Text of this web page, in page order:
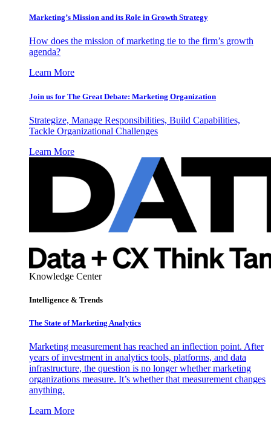
Marketing’s Mission and its Role in Growth Strategy
How does the mission of marketing tie to the firm’s growth
agenda?
Learn More
Join us for The Great Debate: Marketing Organization
Strategize, Manage Responsibilities, Build Capabilities,
Tackle Organizational Challenges
Learn More
Knowledge Center
Intelligence & Trends
The State of Marketing Analytics
Marketing measurement has reached an inflection point. After
years of investment in analytics tools, platforms, and data
infrastructure, the question is no longer whether marketing
organizations measure. It’s whether that measurement changes
anything.
Learn More